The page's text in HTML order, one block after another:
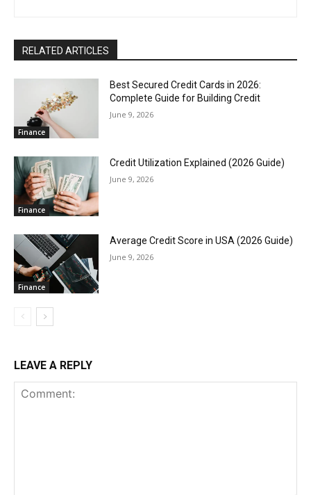
RELATED ARTICLES
Finance
Best Secured Credit Cards in 2026:
Complete Guide for Building Credit
June 9, 2026
Finance
Credit Utilization Explained (2026 Guide)
June 9, 2026
Finance
Average Credit Score in USA (2026 Guide)
June 9, 2026
LEAVE A REPLY